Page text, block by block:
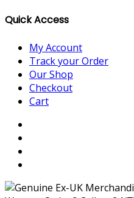
Quick Access
My Account
Track your Order
Our Shop
Checkout
Cart